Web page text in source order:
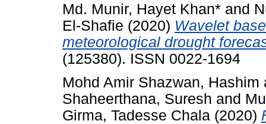
Md. Munir, Hayet Khan* and
El-Shafie (2020) Wavelet
meteorological drought
(125380). ISSN 0022-1694
Mohd Amir Shazwan, Hashim
Shaheerthana, Suresh and
Girma, Tadesse Chala (2020)